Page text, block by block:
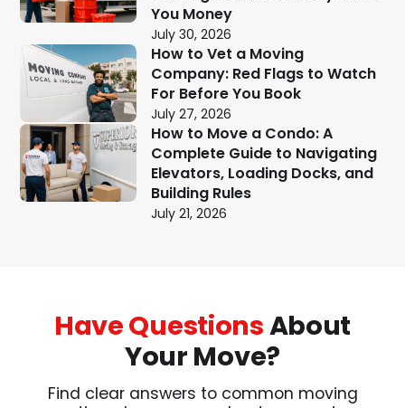
You Money
July 30, 2026
How to Vet a Moving
Company: Red Flags to Watch
For Before You Book
July 27, 2026
How to Move a Condo: A
Complete Guide to Navigating
Elevators, Loading Docks, and
Building Rules
July 21, 2026
Have QuestionsAbout
Your Move?
Find clear answers to common moving